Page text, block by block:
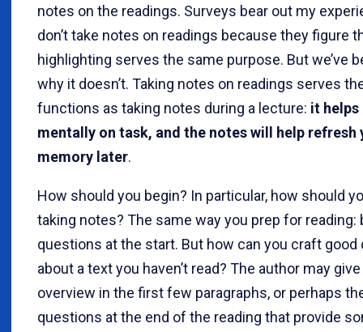
notes on the readings. Surveys bear out my
don’t take notes on readings because they figure
highlighting serves the same purpose. But we’ve
why it doesn’t. Taking notes on readings serves
functions as taking notes during a lecture: it helps
mentally on task, and the notes will help refresh
memory later.
How should you begin? In particular, how should
taking notes? The same way you prep for reading:
questions at the start. But how can you craft
about a text you haven’t read? The author may
overview in the first few paragraphs, or perhaps
questions at the end of the reading that provide